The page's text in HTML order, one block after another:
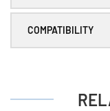
COMPATIBILITY